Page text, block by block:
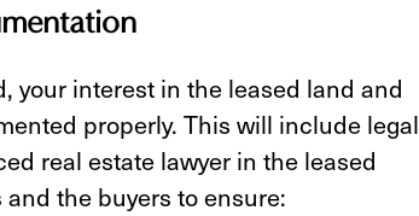
your interest in the leased land and
properly. This will include legal
real estate lawyer in the leased
the buyers to ensure: